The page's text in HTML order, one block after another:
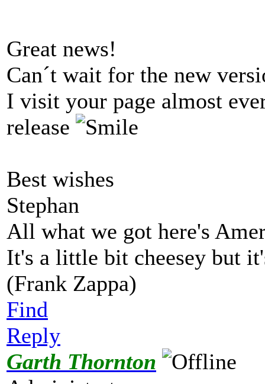
Great news!
Can´t wait for the new
I visit your page almost
release
Best wishes
Stephan
All what we got here's
It's a little bit cheesey but
(Frank Zappa)
Find
Reply
Garth Thornton